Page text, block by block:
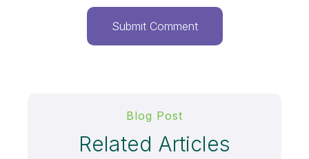
Blog Post
Related Articles